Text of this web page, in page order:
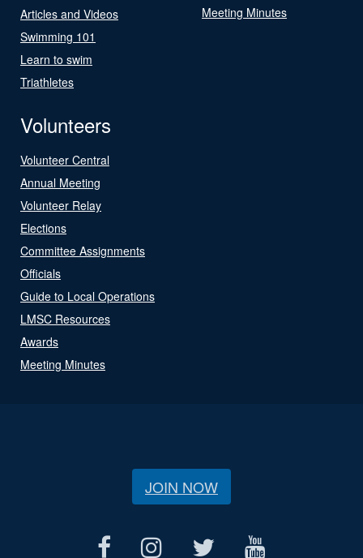
Articles and Videos
Swimming 101
Learn to swim
Triathletes
Meeting Minutes
Volunteers
Volunteer Central
Annual Meeting
Volunteer Relay
Elections
Committee Assignments
Officials
Guide to Local Operations
LMSC Resources
Awards
Meeting Minutes
JOIN NOW